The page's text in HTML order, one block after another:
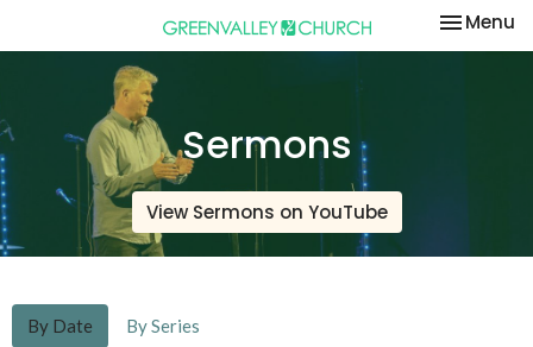
Toggle
Menu
Sermons
View Sermons on YouTube
By Date By Series